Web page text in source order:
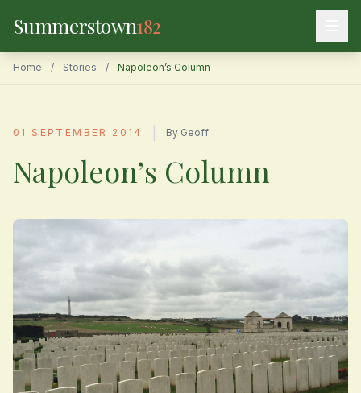
Summerstown182
Home / Stories / Napoleon’s Column
01 SEPTEMBER 2014 By Geoff
Napoleon’s Column